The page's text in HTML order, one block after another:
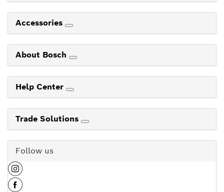
Accessories
About Bosch
Help Center
Trade Solutions
Follow us